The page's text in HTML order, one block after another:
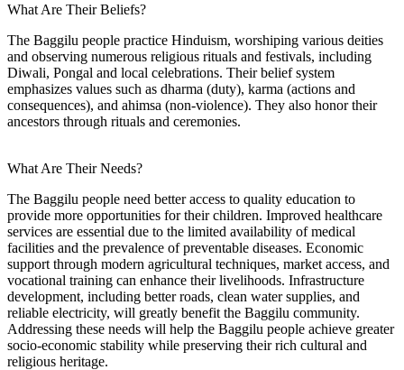
What Are Their Beliefs?
The Baggilu people practice Hinduism, worshiping various deities
and observing numerous religious rituals and festivals, including
Diwali, Pongal and local celebrations. Their belief system
emphasizes values such as dharma (duty), karma (actions and
consequences), and ahimsa (non-violence). They also honor their
ancestors through rituals and ceremonies.
What Are Their Needs?
The Baggilu people need better access to quality education to
provide more opportunities for their children. Improved healthcare
services are essential due to the limited availability of medical
facilities and the prevalence of preventable diseases. Economic
support through modern agricultural techniques, market access, and
vocational training can enhance their livelihoods. Infrastructure
development, including better roads, clean water supplies, and
reliable electricity, will greatly benefit the Baggilu community.
Addressing these needs will help the Baggilu people achieve greater
socio-economic stability while preserving their rich cultural and
religious heritage.